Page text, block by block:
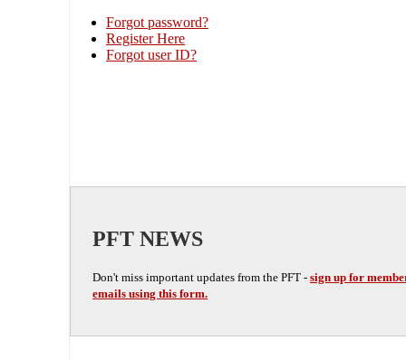
Forgot password?
Register Here
Forgot user ID?
PFT NEWS
Don't miss important updates from the PFT - sign up for
emails using this form.